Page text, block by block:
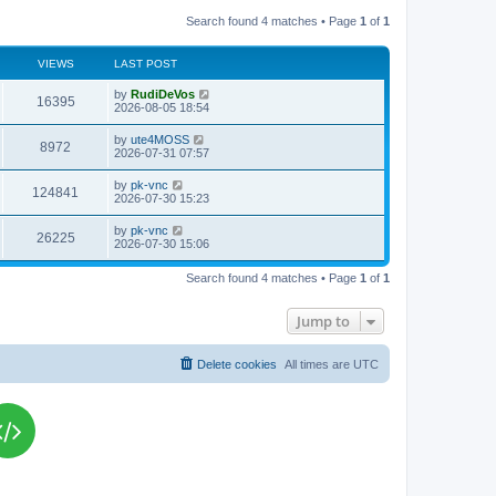
Search found 4 matches • Page 1 of 1
VIEWS LAST POST
16395V
i
w
s
L
a
t
p
o
s
t
by RudiDeVos
2026-08-05 18:54
8972
i
w
s
L
a
t
p
o
s
t
by ute4MOSS
2026-07-31 07:57
124841
i
L
a
t
p
o
s
by pk-vnc
2026-07-30 15:23
26225V
i
L
a
t
by pk-vnc
2026-07-30 15:06
Search found 4 matches • Page 1 of 1
Jump to
All times are UTC
Delete cookies